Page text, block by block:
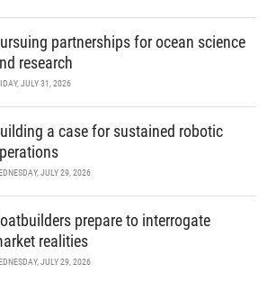
partnerships for ocean science
research
JULY 31, 2026
a case for sustained robotic
JULY 29, 2026
prepare to interrogate
realities
JULY 29, 2026